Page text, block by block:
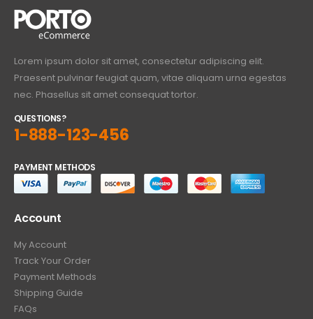
Lorem ipsum dolor sit amet, consectetur adipiscing elit.
Praesent pulvinar feugiat quam, vitae aliquam urna egestas
nec. Phasellus sit amet consequat tortor.
QUESTIONS?
1-888-123-456
PAYMENT METHODS
Account
My Account
Track Your Order
Payment Methods
Shipping Guide
FAQs